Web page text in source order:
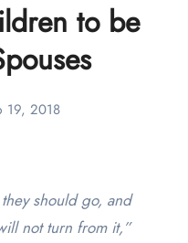
to be
19, 2018
should go, and
not turn from it,”